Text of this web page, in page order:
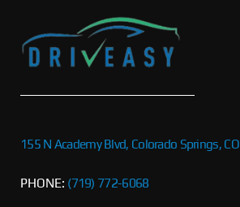
155 N Academy Blvd, Colorado Springs, CO
PHONE: (719) 772-6068